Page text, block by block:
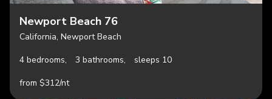
Newport Beach 76
California, Newport Beach
4 bedrooms,
3 bathrooms,
sleeps 10
from $312/nt